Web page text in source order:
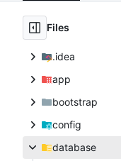
Files
.idea
app
bootstrap
config
database